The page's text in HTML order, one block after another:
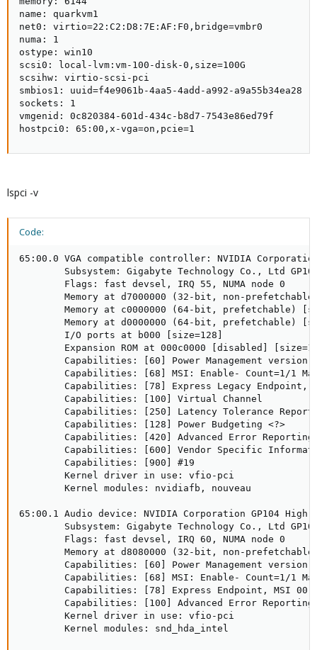
name: quarkvm1
net0: virtio=22:C2:D8:7E:AF:F0,bridge=vmbr0
numa: 1
ostype: win10
scsi0: local-lvm:vm-100-disk-0,size=100G
scsihw: virtio-scsi-pci
smbios1: uuid=f4e9061b-4aa5-4add-a992-a9a55b34ea28
sockets: 1
vmgenid: 0c820384-601d-434c-b8d7-7543e86ed79f
hostpci0: 65:00,x-vga=on,pcie=1
lspci -v
Code:
65:00.0 VGA compatible controller: NVIDIA
Subsystem: Gigabyte Technology Co., Ltd
        Flags: fast devsel, IRQ 55, NUMA node 0
Memory at d7000000 (32-bit, non-
Memory at c0000000 (64-bit, prefetchable)
Memory at d0000000 (64-bit, prefetchable)
        I/O ports at b000 [size=128]
Expansion ROM at 000c0000 [disabled]
Capabilities: [60] Power Management version
Capabilities: [68] MSI: Enable- Count=1/1
Capabilities: [78] Express Legacy Endpoint,
        Capabilities: [100] Virtual Channel
Capabilities: [250] Latency Tolerance
        Capabilities: [128] Power Budgeting <?>
        Capabilities: [420] Advanced Error Reporting
Capabilities: [600] Vendor Specific
        Capabilities: [900] #19
        Kernel driver in use: vfio-pci
        Kernel modules: nvidiafb, nouveau
65:00.1 Audio device: NVIDIA Corporation GP104
Subsystem: Gigabyte Technology Co., Ltd
        Flags: fast devsel, IRQ 60, NUMA node 0
Memory at d8080000 (32-bit, non-
Capabilities: [60] Power Management version
Capabilities: [68] MSI: Enable- Count=1/1
        Capabilities: [78] Express Endpoint, MSI 00
        Capabilities: [100] Advanced Error Reporting
        Kernel driver in use: vfio-pci
        Kernel modules: snd_hda_intel